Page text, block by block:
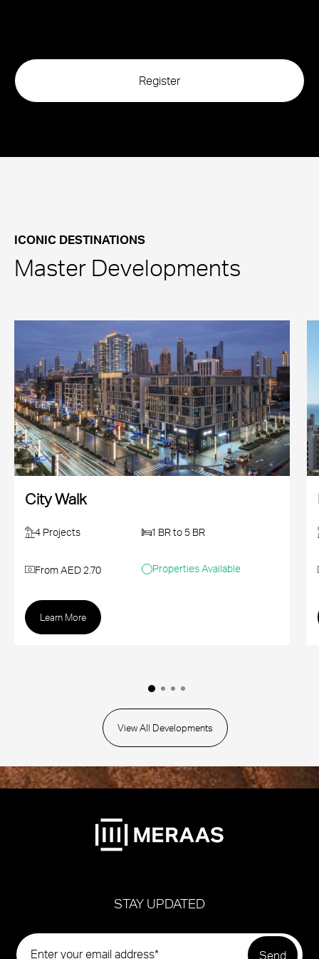
ICONIC DESTINATIONS
Master Developments
View All Developments
City Walk
4 Projects 1 BR to 5 BR
From AED 2.70 Properties Available
Learn More
STAY UPDATED